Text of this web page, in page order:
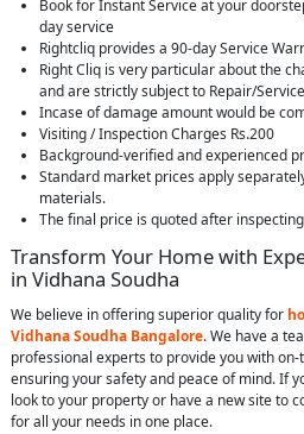
Book for Instant Service at your
day service
Rightcliq provides a 90-day Service
Right Cliq is very particular about the
and are strictly subject to Repair/Service
Incase of damage amount would be
Visiting / Inspection Charges Rs.200
Background-verified and experienced
Standard market prices apply
materials.
The final price is quoted after
Transform Your Home with
in Vidhana Soudha
We believe in offering superior quality for
Vidhana Soudha Bangalore. We have a
professional experts to provide you with
ensuring your safety and peace of mind. If
look to your property or have a new site to
for all your needs in one place.